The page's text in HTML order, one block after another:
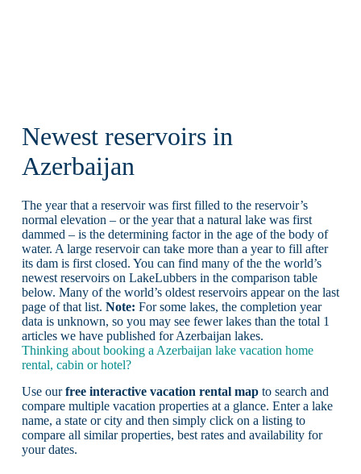
Newest reservoirs in
Azerbaijan
The year that a reservoir was first filled to the reservoir’s
normal elevation – or the year that a natural lake was first
dammed – is the determining factor in the age of the body of
water. A large reservoir can take more than a year to fill after
its dam is first closed. You can find many of the the world’s
newest reservoirs on LakeLubbers in the comparison table
below. Many of the world’s oldest reservoirs appear on the last
page of that list. Note: For some lakes, the completion year
data is unknown, so you may see fewer lakes than the total 1
articles we have published for Azerbaijan lakes.
Thinking about booking a Azerbaijan lake vacation home
rental, cabin or hotel?
Use ourfree interactive vacation rental mapto search and
compare multiple vacation properties at a glance. Enter a lake
name, a state or city and then simply click on a listing to
compare all similar properties, best rates and availability for
your dates.